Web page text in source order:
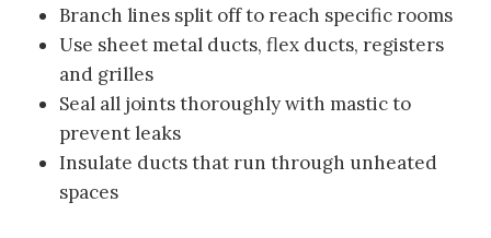
Branch lines split off to reach specific rooms
Use sheet metal ducts, flex ducts, registers
and grilles
Seal all joints thoroughly with mastic to
prevent leaks
Insulate ducts that run through unheated
spaces